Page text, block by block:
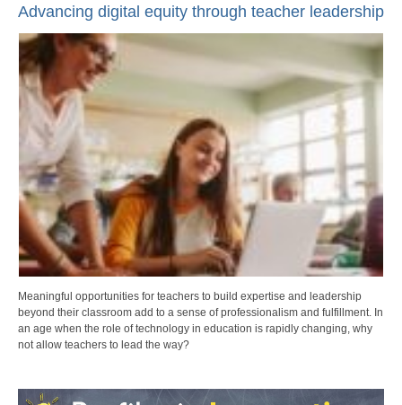
Advancing digital equity through teacher leadership
Meaningful opportunities for teachers to build expertise and leadership
beyond their classroom add to a sense of professionalism and fulfillment. In
an age when the role of technology in education is rapidly changing, why
not allow teachers to lead the way?